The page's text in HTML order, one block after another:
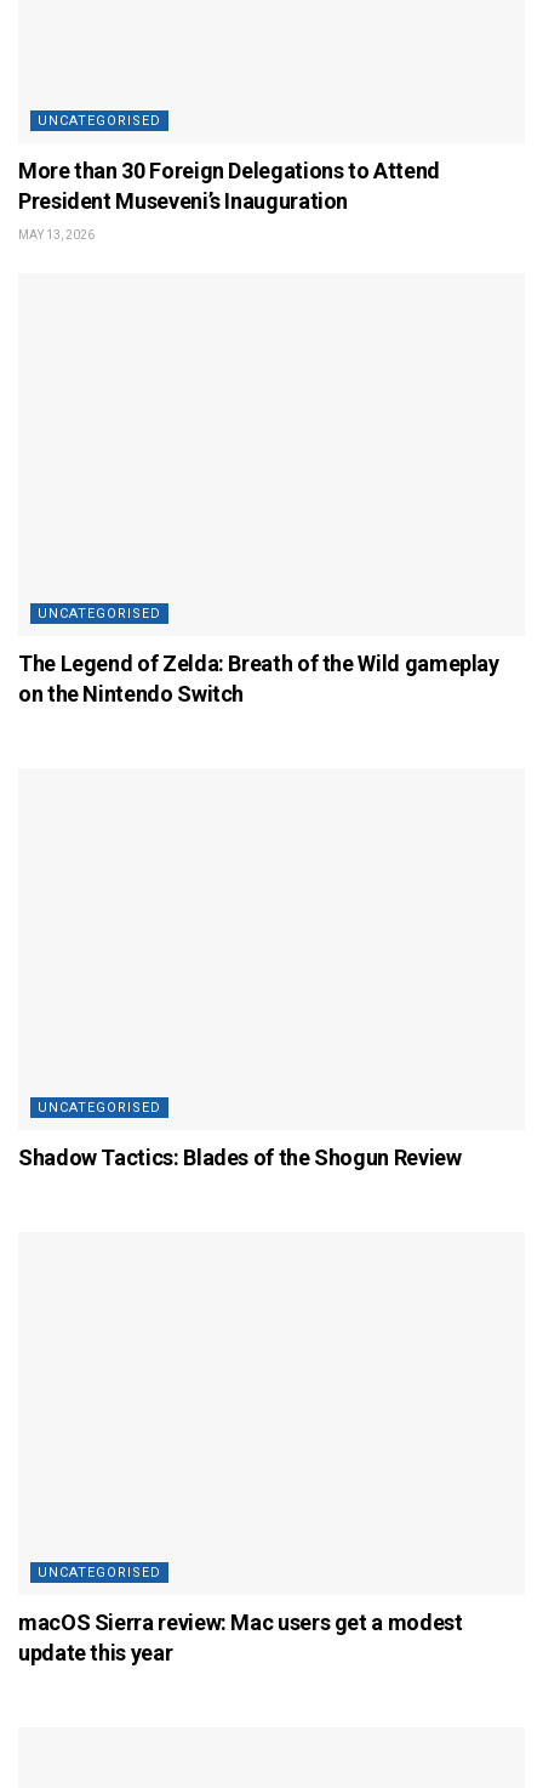
UNCATEGORISED
More than 30 Foreign Delegations to Attend
President Museveni’s Inauguration
MAY 13, 2026
UNCATEGORISED
The Legend of Zelda: Breath of the Wild gameplay
on the Nintendo Switch
UNCATEGORISED
Shadow Tactics: Blades of the Shogun Review
UNCATEGORISED
macOS Sierra review: Mac users get a modest
update this year